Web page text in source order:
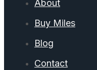
About
Buy Miles
Blog
Contact